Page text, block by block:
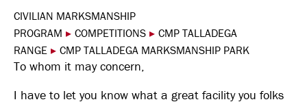
CIVILIAN MARKSMANSHIP
PROGRAM ▸ COMPETITIONS ▸ CMP TALLADEGA
RANGE ▸ CMP TALLADEGA MARKSMANSHIP PARK
To whom it may concern,
I have to let you know what a great facility you folks